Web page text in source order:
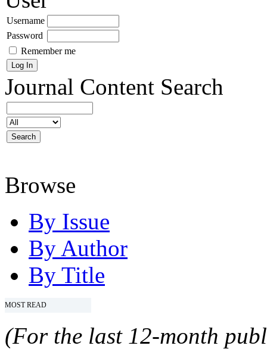
Username
Password
Remember me
Journal Content Search
Browse
By Issue
By Author
By Title
MOST READ
(For the last 12-month